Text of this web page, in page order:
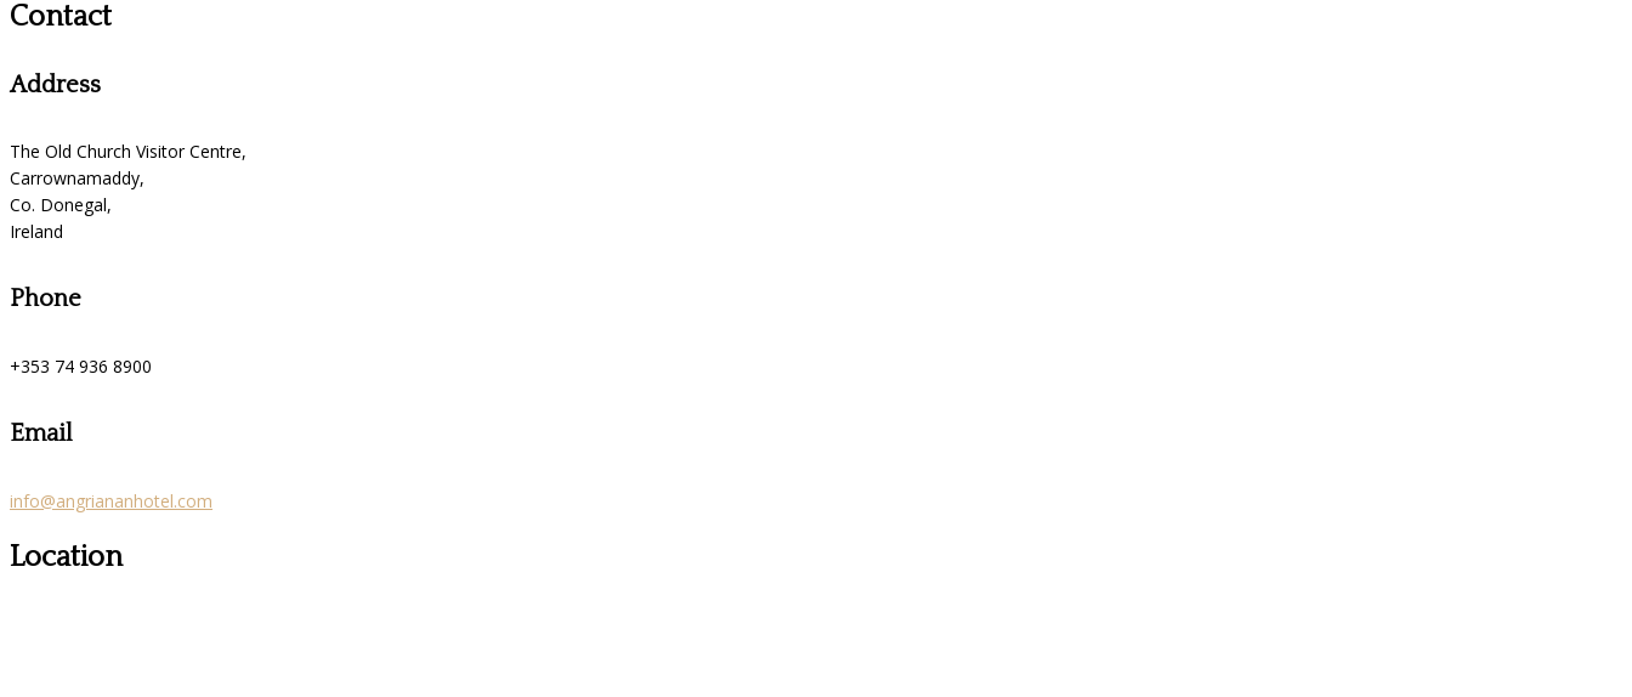
Contact
Address
The Old Church Visitor Centre,
Carrownamaddy,
Co. Donegal,
Ireland
Phone
+353 74 936 8900
Email
info@angriananhotel.com
Location